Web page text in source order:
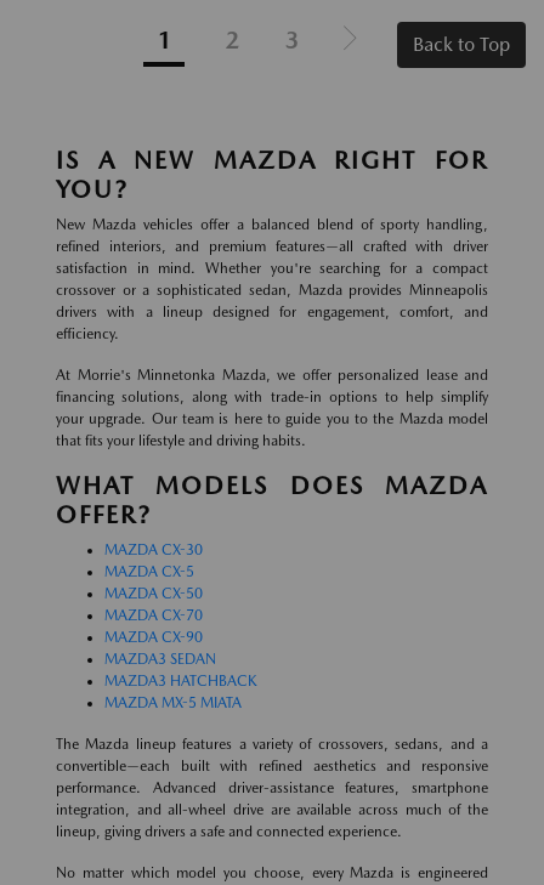
1 2 3 Back to Top
IS A NEW MAZDA RIGHT FOR
YOU?
New Mazda vehicles offer a balanced blend of sporty handling,
refined interiors, and premium features—all crafted with driver
satisfaction in mind. Whether you're searching for a compact
crossover or a sophisticated sedan, Mazda provides Minneapolis
drivers with a lineup designed for engagement, comfort, and
efficiency.
At Morrie's Minnetonka Mazda, we offer personalized lease and
financing solutions, along with trade-in options to help simplify
your upgrade. Our team is here to guide you to the Mazda model
that fits your lifestyle and driving habits.
WHAT MODELS DOES MAZDA
OFFER?
MAZDA CX-30
MAZDA CX-5
MAZDA CX-50
MAZDA CX-70
MAZDA CX-90
MAZDA3 SEDAN
MAZDA3 HATCHBACK
MAZDA MX-5 MIATA
The Mazda lineup features a variety of crossovers, sedans, and a
convertible—each built with refined aesthetics and responsive
performance. Advanced driver-assistance features, smartphone
integration, and all-wheel drive are available across much of the
lineup, giving drivers a safe and connected experience.
No matter which model you choose, every Mazda is engineered